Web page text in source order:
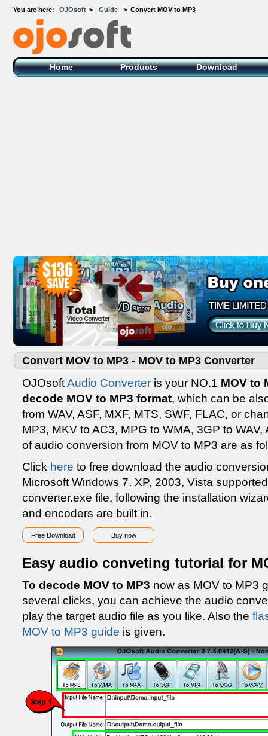
You are here: OJOsoft > Guide > Convert MOV to MP3
OJOsoft Total Video DVD Conversion
Software
Home Products Download
Convert MOV to MP3 - MOV to MP3 Converter
OJOsoftAudio Converter is your NO.1 MOV to
decode MOV to MP3 format, which can be
from WAV, ASF, MXF, MTS, SWF, FLAC, or
MP3, MKV to AC3, MPG to WMA, 3GP to
of audio conversion from MOV to MP3 are as
Click here to free download the audio
Microsoft Windows 7, XP, 2003, Vista
converter.exe file, following the installation
and encoders are built in.
Free Download Buy now
Easy audio conveting tutorial for
To decode MOV to MP3 now as MOV to MP3
several clicks, you can achieve the audio
play the target audio file as you like. Also the
MOV to MP3 guide is given.